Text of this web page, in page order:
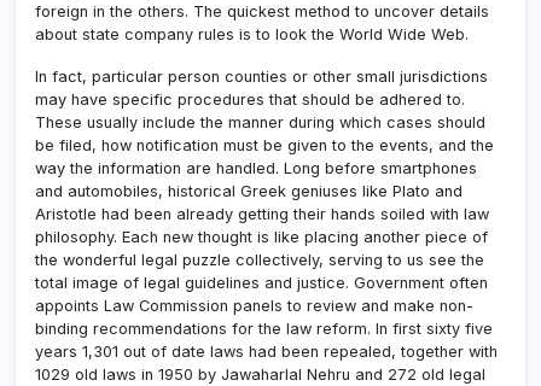
foreign in the others. The quickest method to uncover details
about state company rules is to look the World Wide Web.
In fact, particular person counties or other small jurisdictions
may have specific procedures that should be adhered to.
These usually include the manner during which cases should
be filed, how notification must be given to the events, and the
way the information are handled. Long before smartphones
and automobiles, historical Greek geniuses like Plato and
Aristotle had been already getting their hands soiled with law
philosophy. Each new thought is like placing another piece of
the wonderful legal puzzle collectively, serving to us see the
total image of legal guidelines and justice. Government often
appoints Law Commission panels to review and make non-
binding recommendations for the law reform. In first sixty five
years 1,301 out of date laws had been repealed, together with
1029 old laws in 1950 by Jawaharlal Nehru and 272 old legal